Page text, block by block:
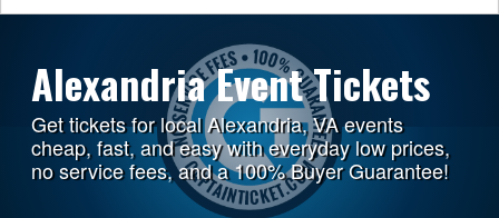
Alexandria Event Tickets
Get tickets for local Alexandria, VA events
cheap, fast, and easy with everyday low prices,
no service fees, and a 100% Buyer Guarantee!